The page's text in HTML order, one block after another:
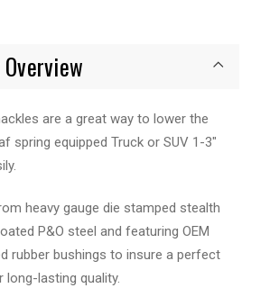
are a great way to lower the
spring equipped Truck or SUV 1-3"
heavy gauge die stamped stealth
P&O steel and featuring OEM
rubber bushings to insure a perfect
long-lasting quality.